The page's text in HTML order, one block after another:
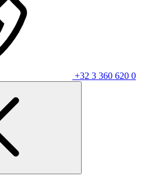
+32 3 360 620 0